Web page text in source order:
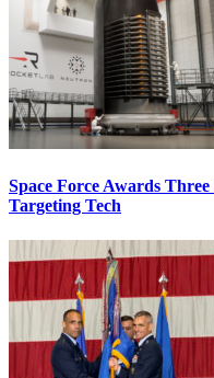
Space Force Awards
Targeting Tech